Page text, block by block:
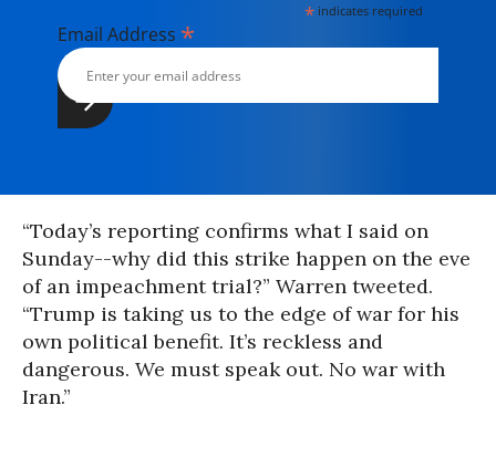
* indicates required
Email Address *
“Today’s reporting confirms what I said on
Sunday--why did this strike happen on the eve
of an impeachment trial?” Warren tweeted.
“Trump is taking us to the edge of war for his
own political benefit. It’s reckless and
dangerous. We must speak out. No war with
Iran.”